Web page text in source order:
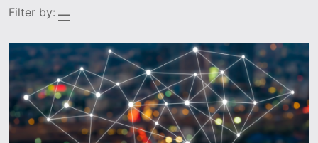
Filter by: